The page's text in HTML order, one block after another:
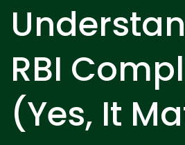
RBI
(Yes, It